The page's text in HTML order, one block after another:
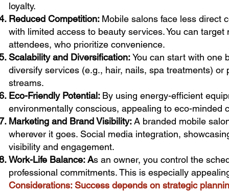
loyalty.
Reduced Competition: Mobile salons face less direct
with limited access to beauty services. You can
attendees, who prioritize convenience.
Scalability and Diversification:You can start with one
diversify services (e.g., hair, nails, spa treatments)
streams.
Eco-Friendly Potential: By using energy-efficient
environmentally conscious, appealing to eco-minded
Marketing and Brand Visibility:A branded mobile
wherever it goes. Social media integration,
visibility and engagement.
Work-Life Balance: As an owner, you control the
professional commitments. This is especially
Considerations: Success depends on strategic